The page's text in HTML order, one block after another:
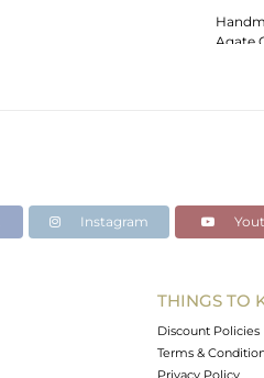
Agate
Instagram
THINGS TO
Discount Policies
Terms &
Privacy Policy